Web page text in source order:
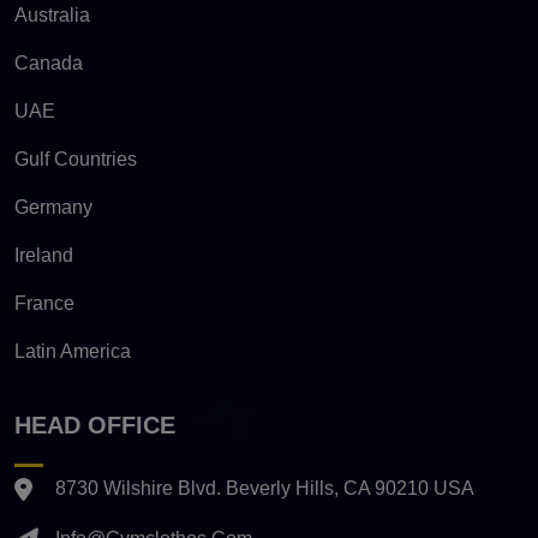
Australia
Canada
UAE
Gulf Countries
Germany
Ireland
France
Latin America
HEAD OFFICE
8730 Wilshire Blvd. Beverly Hills, CA 90210 USA